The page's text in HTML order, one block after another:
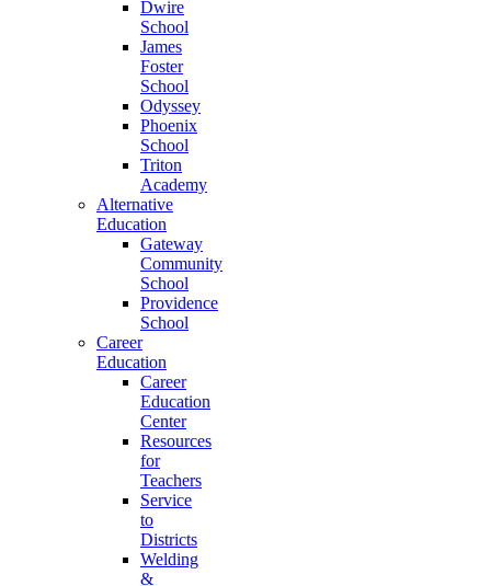
Dwire
School
James
Foster
School
Odyssey
Phoenix
School
Triton
Academy
Alternative
Education
Gateway
Community
School
Providence
School
Career
Education
Career
Education
Center
Resources
for
Teachers
Service
to
Districts
Welding
&